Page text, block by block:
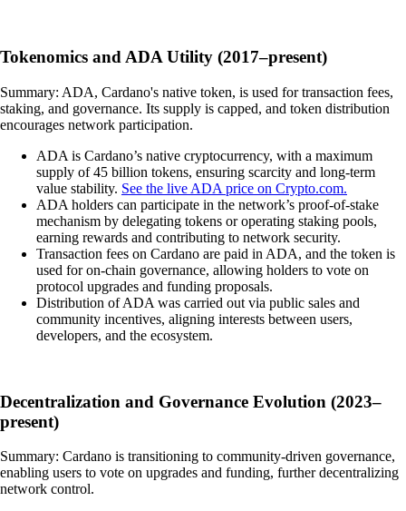
Tokenomics and ADA Utility (2017–present)
Summary: ADA, Cardano's native token, is used for transaction fees,
staking, and governance. Its supply is capped, and token distribution
encourages network participation.
ADA is Cardano’s native cryptocurrency, with a maximum
supply of 45 billion tokens, ensuring scarcity and long-term
value stability. See the live ADA price on Crypto.com.
ADA holders can participate in the network’s proof-of-stake
mechanism by delegating tokens or operating staking pools,
earning rewards and contributing to network security.
Transaction fees on Cardano are paid in ADA, and the token is
used for on-chain governance, allowing holders to vote on
protocol upgrades and funding proposals.
Distribution of ADA was carried out via public sales and
community incentives, aligning interests between users,
developers, and the ecosystem.
Decentralization and Governance Evolution (2023–
present)
Summary: Cardano is transitioning to community-driven governance,
enabling users to vote on upgrades and funding, further decentralizing
network control.